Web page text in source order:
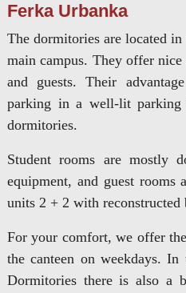
Ferka Urbanka
The dormitories are located
main campus. They offer
and guests. Their
parking in a well-lit
dormitories.
Student rooms are mostly
equipment, and guest rooms
units 2 + 2 with reconstructed
For your comfort, we offer
the canteen on weekdays.
Dormitories there is also a